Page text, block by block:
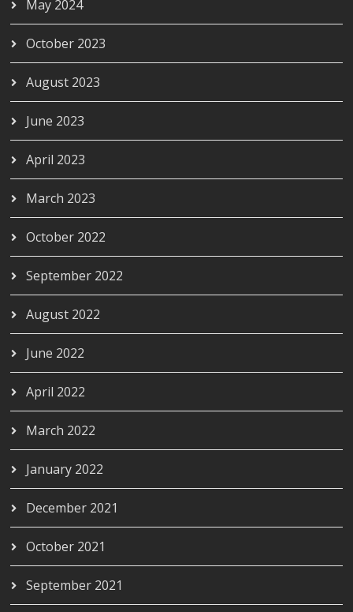
May 2024
October 2023
August 2023
June 2023
April 2023
March 2023
October 2022
September 2022
August 2022
June 2022
April 2022
March 2022
January 2022
December 2021
October 2021
September 2021